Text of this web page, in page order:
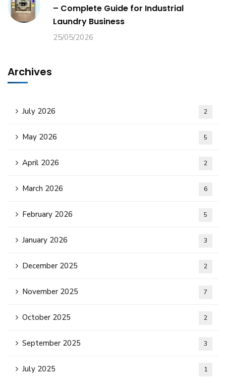
– Complete Guide for Industrial
Laundry Business
25/05/2026
Archives
July 2026 2
May 2026 5
April 2026 2
March 2026 6
February 2026 5
January 2026 3
December 2025 2
November 2025 7
October 2025 2
September 2025 3
July 2025 1